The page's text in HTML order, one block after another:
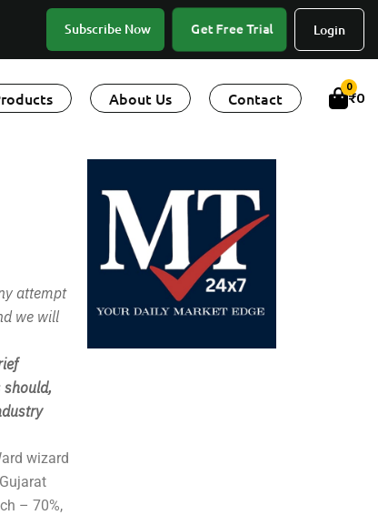
Subscribe Now Get Free Trial Login
About Us Contact
0
₹0
attempt
we will
should,
wizard
– 70%,